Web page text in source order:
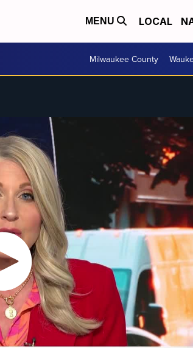
MENU LOCAL
Milwaukee County